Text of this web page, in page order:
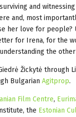
and
and, most
her love for
for Irena, for the
the
Žickytė through
Bulgarian Agitprop.
Film Centre,
the Estonian